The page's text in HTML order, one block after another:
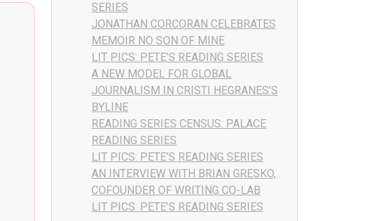
SERIES
JONATHAN CORCORAN CELEBRATES
MEMOIR NO SON OF MINE
LIT PICS: PETE’S READING SERIES
A NEW MODEL FOR GLOBAL
JOURNALISM IN CRISTI HEGRANES’S
BYLINE
READING SERIES CENSUS: PALACE
READING SERIES
LIT PICS: PETE’S READING SERIES
AN INTERVIEW WITH BRIAN GRESKO,
COFOUNDER OF WRITING CO-LAB
LIT PICS: PETE’S READING SERIES